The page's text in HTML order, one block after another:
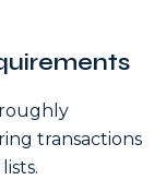
transactions